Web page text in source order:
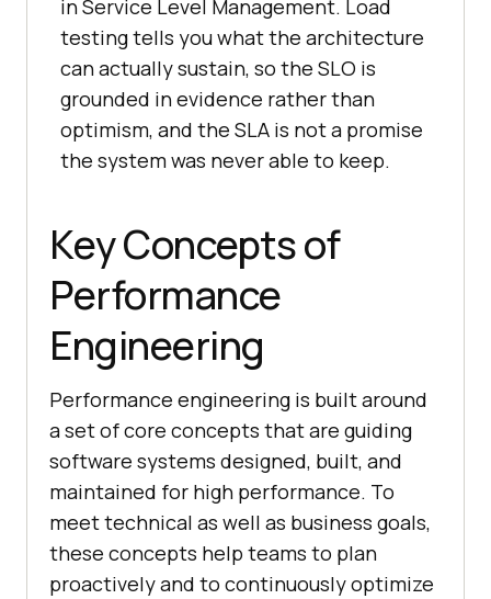
in Service Level Management. Load
testing tells you what the architecture
can actually sustain, so the SLO is
grounded in evidence rather than
optimism, and the SLA is not a promise
the system was never able to keep.
Key Concepts of
Performance
Engineering
Performance engineering is built around
a set of core concepts that are guiding
software systems designed, built, and
maintained for high performance. To
meet technical as well as business goals,
these concepts help teams to plan
proactively and to continuously optimize